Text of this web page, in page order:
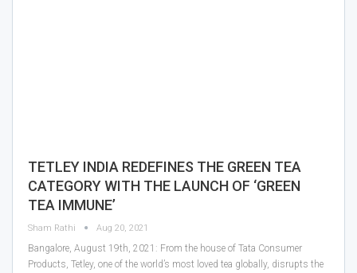
TETLEY INDIA REDEFINES THE GREEN TEA
CATEGORY WITH THE LAUNCH OF ‘GREEN
TEA IMMUNE’
Sham Rathi Aug 20, 2021
Bangalore, August 19th, 2021: From the house of Tata Consumer
Products, Tetley, one of the world’s most loved tea globally, disrupts the